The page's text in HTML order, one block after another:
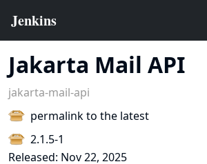
Jakarta Mail API
jakarta-mail-api
permalink to the latest
2.1.5-1
Released: Nov 22, 2025